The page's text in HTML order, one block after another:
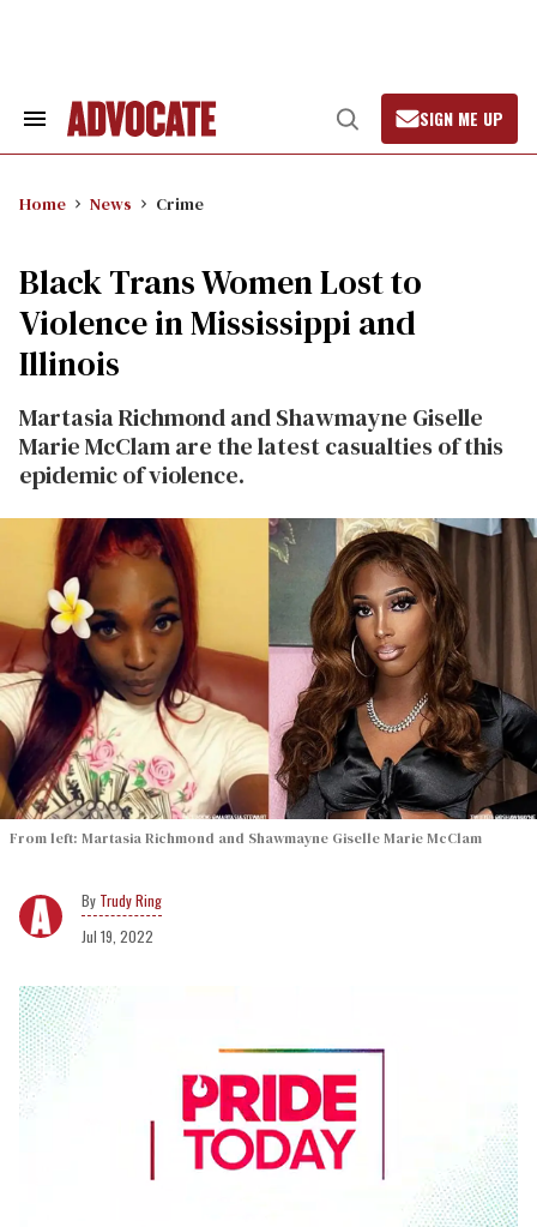
Search
Open
Search
SIGN ME UP
Home News Crime
Black Trans Women Lost to
Violence in Mississippi and
Illinois
Martasia Richmond and Shawmayne Giselle
Marie McClam are the latest casualties of this
epidemic of violence.
From left: Martasia Richmond and Shawmayne Giselle Marie McClam
Trudy Ring
Jul 19, 2022